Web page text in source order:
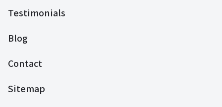
Testimonials
Blog
Contact
Sitemap